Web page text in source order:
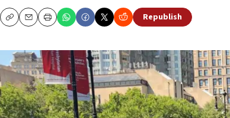
CopyEmailPrint
Republish